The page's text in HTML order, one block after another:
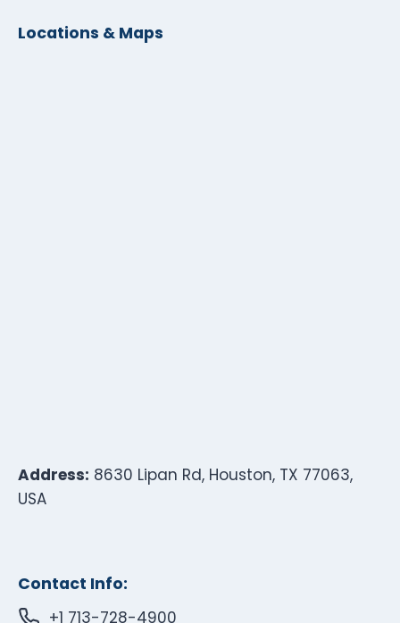
Locations & Maps
Address: 8630 Lipan Rd, Houston, TX 77063,
USA
Contact Info:
+1 713-728-4900